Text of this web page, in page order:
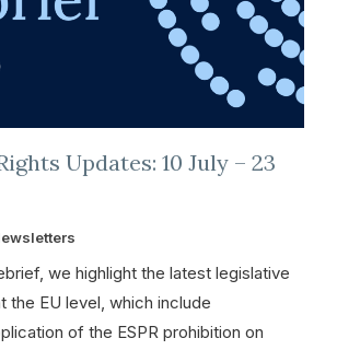
Updates: 10 July – 23
we highlight the latest legislative
the EU level, which include
of the ESPR prohibition on